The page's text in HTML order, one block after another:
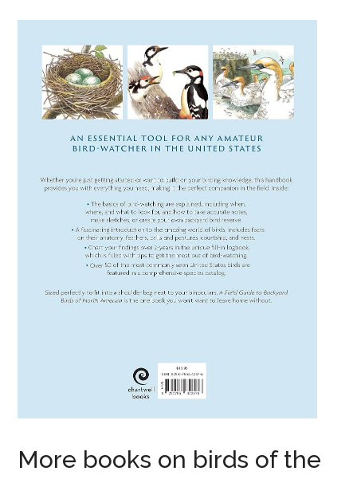
More books on birds of the